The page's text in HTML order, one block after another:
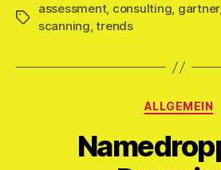
Schlagwörter
assessment, consulting, gartner,
scanning,trends
ALLGEMEIN